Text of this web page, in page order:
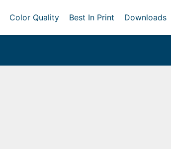
Color Quality Best In Print Downloads